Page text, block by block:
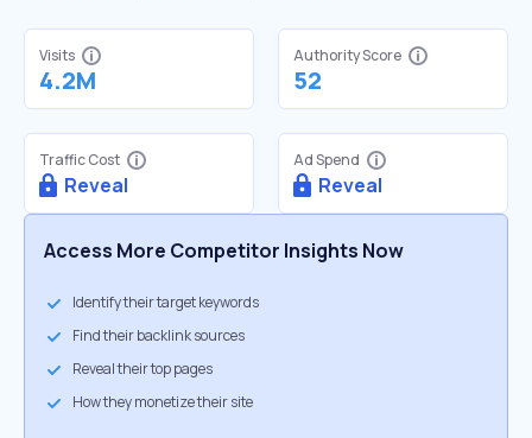
Visits
4.2M
Authority Score
52
Traffic Cost
Reveal
Ad Spend
Reveal
Access More Competitor Insights Now
Identify their target keywords
Find their backlink sources
Reveal their top pages
How they monetize their site